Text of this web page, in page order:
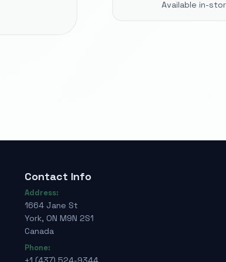
Available in-
Contact Info
Address:
1664 Jane St
York, ON M9N 2S1
Canada
Phone: